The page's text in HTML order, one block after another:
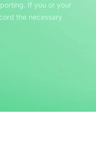
If you or your
the necessary